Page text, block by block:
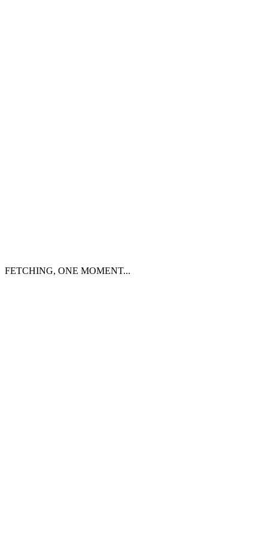
FETCHING, ONE MOMENT...